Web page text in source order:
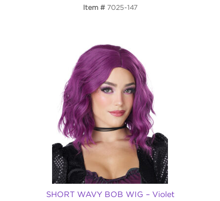
Item 7025-147
SHORT WAVY BOB WIG – Violet